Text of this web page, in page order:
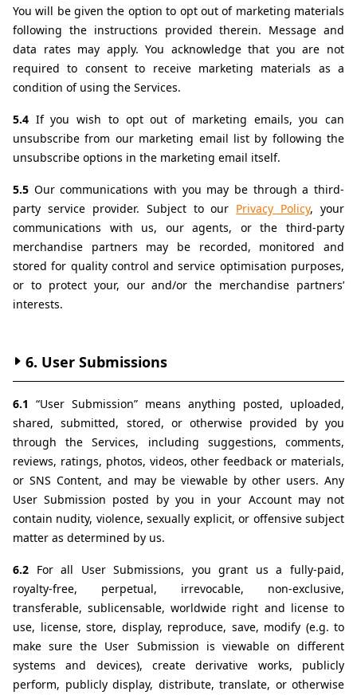
You will be given the option to opt out of marketing materials
following the instructions provided therein. Message and
data rates may apply. You acknowledge that you are not
required to consent to receive marketing materials as a
condition of using the Services.
5.4 If you wish to opt out of marketing emails, you can
unsubscribe from our marketing email list by following the
unsubscribe options in the marketing email itself.
5.5 Our communications with you may be through a third-
party service provider. Subject to our Privacy Policy, your
communications with us, our agents, or the third-party
merchandise partners may be recorded, monitored and
stored for quality control and service optimisation purposes,
or to protect your, our and/or the merchandise partners’
interests.
6. User Submissions
6.1 “User Submission” means anything posted, uploaded,
shared, submitted, stored, or otherwise provided by you
through the Services, including suggestions, comments,
reviews, ratings, photos, videos, other feedback or materials,
or SNS Content, and may be viewable by other users. Any
User Submission posted by you in your Account may not
contain nudity, violence, sexually explicit, or offensive subject
matter as determined by us.
6.2 For all User Submissions, you grant us a fully-paid,
royalty-free, perpetual, irrevocable, non-exclusive,
transferable, sublicensable, worldwide right and license to
use, license, store, display, reproduce, save, modify (e.g. to
make sure the User Submission is viewable on different
systems and devices), create derivative works, publicly
perform, publicly display, distribute, translate, or otherwise